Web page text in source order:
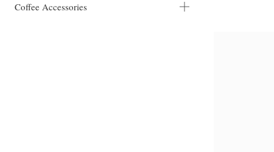
Coffee Accessories